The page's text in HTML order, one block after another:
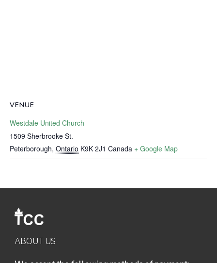
VENUE
Westdale United Church
1509 Sherbrooke St.
Peterborough, Ontario K9K 2J1 Canada + Google Map
ABOUT US